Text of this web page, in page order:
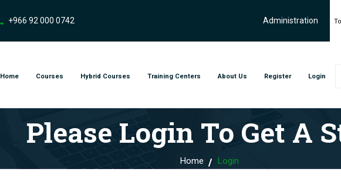
+966 92 000 0742 Administration
Home Courses Hybrid Courses Training Centers About Us Register Login
Please Login To Get A
Home Login